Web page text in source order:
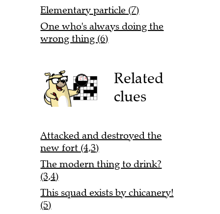
Elementary particle (7)
One who's always doing the
wrong thing (6)
Related
clues
Attacked and destroyed the
new fort (4,3)
The modern thing to drink?
(3,4)
This squad exists by chicanery!
(5)